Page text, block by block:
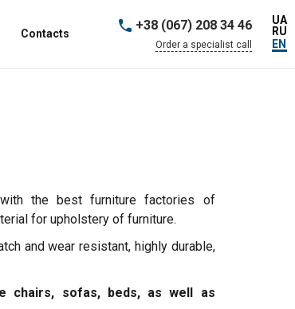
Contacts
+38 (067) 208 34 46
Order a specialist call
UA
RU
EN
the best furniture factories of
for upholstery of furniture.
and wear resistant, highly durable,
chairs, sofas, beds, as well as